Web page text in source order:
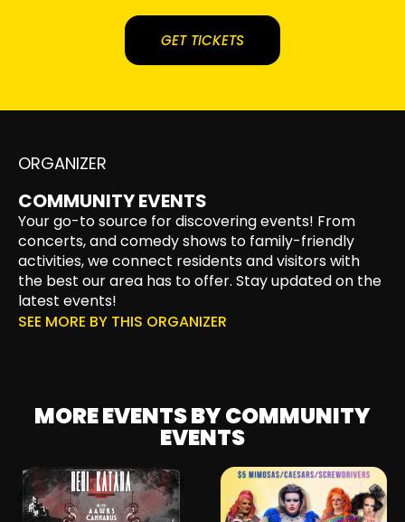
GET TICKETS
ORGANIZER
COMMUNITY EVENTS
Your go-to source for discovering events! From
concerts, and comedy shows to family-friendly
activities, we connect residents and visitors with
the best our area has to offer. Stay updated on the
latest events!
SEE MORE BY THIS ORGANIZER
MORE EVENTS BY COMMUNITY
EVENTS